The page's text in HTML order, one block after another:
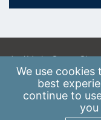
A: 41 Luke Street,
E:
Data
We use cookies
best
continue to